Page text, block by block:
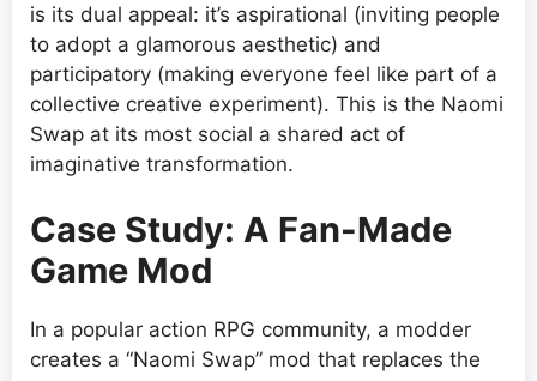
is its dual appeal: it’s aspirational (inviting people
to adopt a glamorous aesthetic) and
participatory (making everyone feel like part of a
collective creative experiment). This is the Naomi
Swap at its most social a shared act of
imaginative transformation.
Case Study: A Fan-Made
Game Mod
In a popular action RPG community, a modder
creates a “Naomi Swap” mod that replaces the